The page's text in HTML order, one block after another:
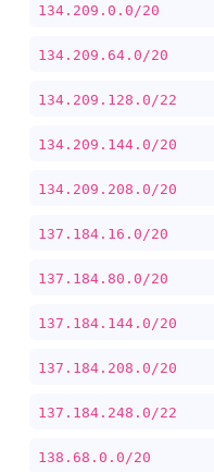
134.209.0.0/20
134.209.64.0/20
134.209.128.0/22
134.209.144.0/20
134.209.208.0/20
137.184.16.0/20
137.184.80.0/20
137.184.144.0/20
137.184.208.0/20
137.184.248.0/22
138.68.0.0/20